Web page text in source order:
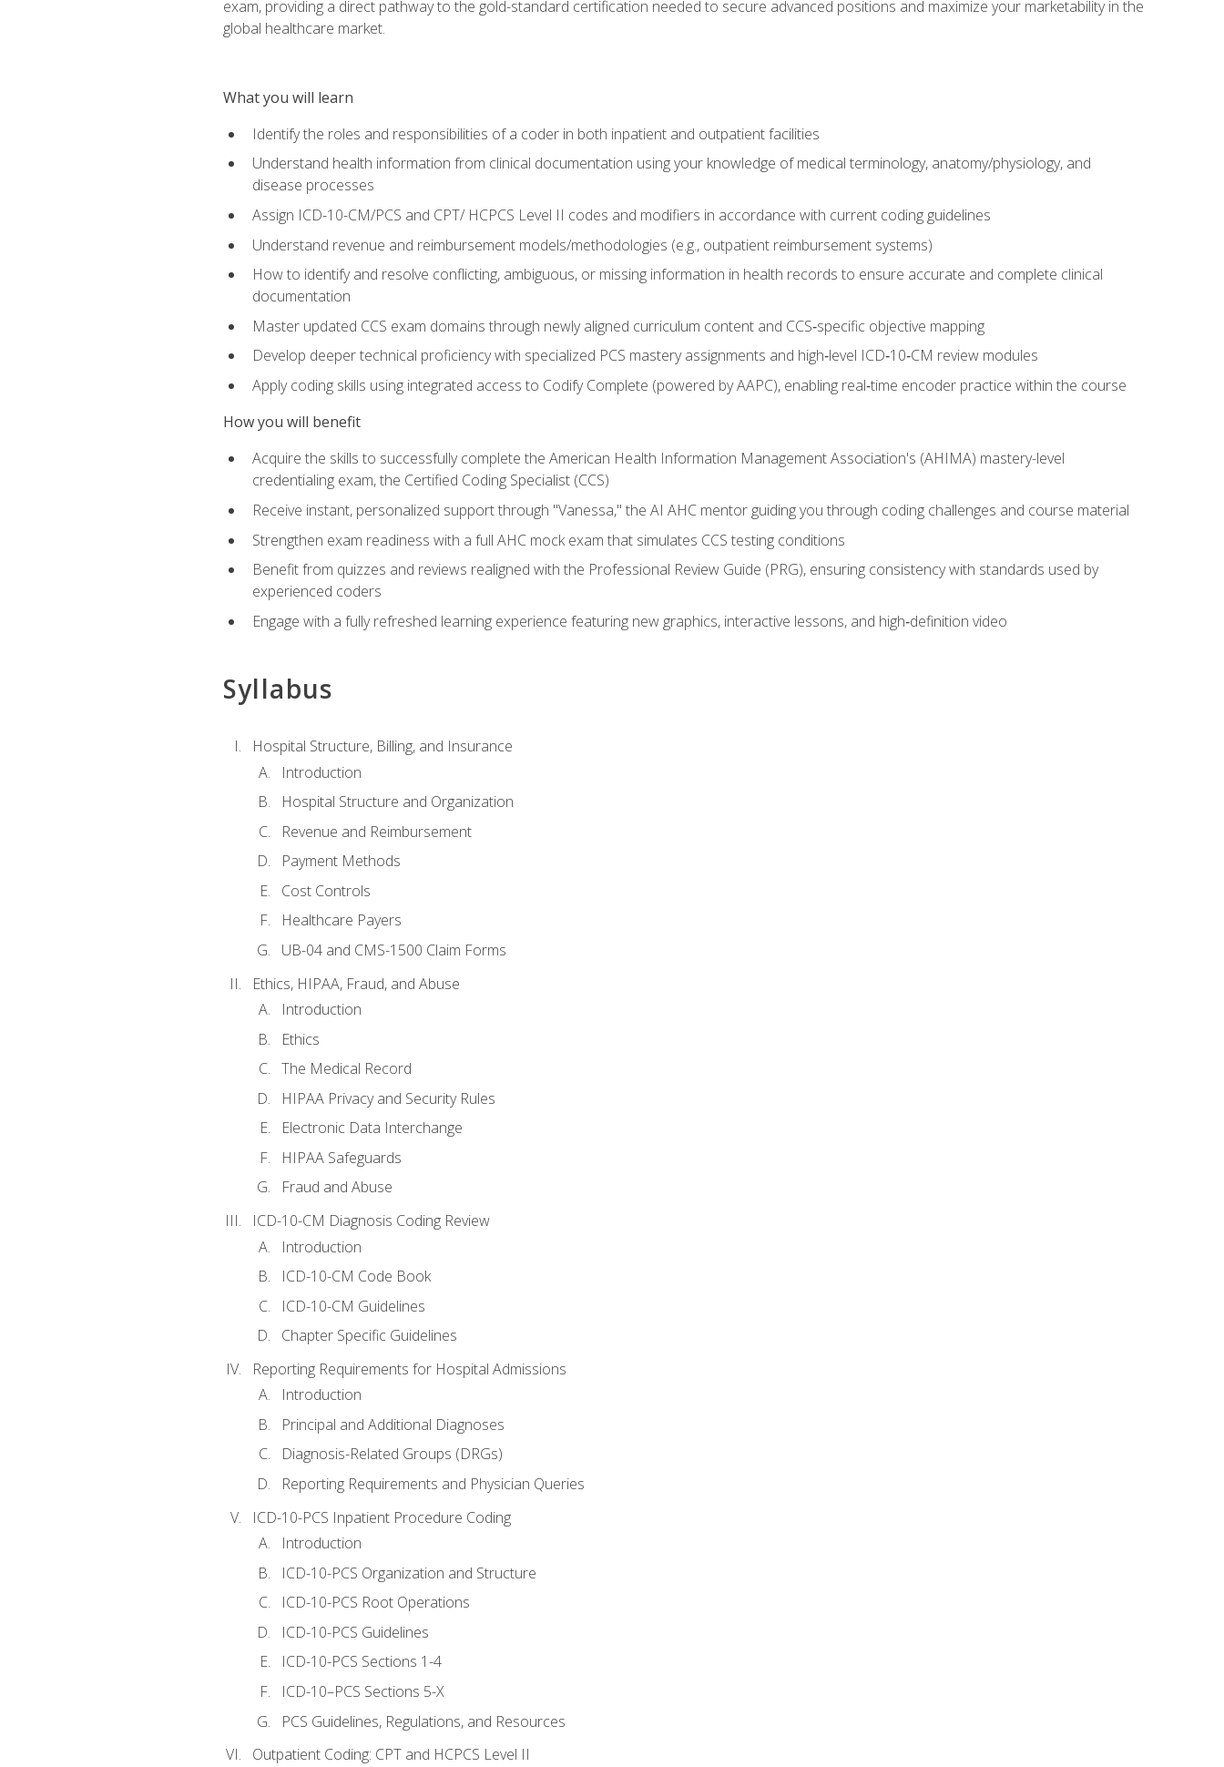
exam, providing a direct pathway to the gold-standard certification needed to secure advanced positions and maximize your marketability in the
global healthcare market.
What you will learn
Identify the roles and responsibilities of a coder in both inpatient and outpatient facilities
Understand health information from clinical documentation using your knowledge of medical terminology, anatomy/physiology, and
disease processes
Assign ICD-10-CM/PCS and CPT/ HCPCS Level II codes and modifiers in accordance with current coding guidelines
Understand revenue and reimbursement models/methodologies (e.g., outpatient reimbursement systems)
How to identify and resolve conflicting, ambiguous, or missing information in health records to ensure accurate and complete clinical
documentation
Master updated CCS exam domains through newly aligned curriculum content and CCS‑specific objective mapping
Develop deeper technical proficiency with specialized PCS mastery assignments and high‑level ICD‑10‑CM review modules
Apply coding skills using integrated access to Codify Complete (powered by AAPC), enabling real‑time encoder practice within the course
How you will benefit
Acquire the skills to successfully complete the American Health Information Management Association's (AHIMA) mastery-level
credentialing exam, the Certified Coding Specialist (CCS)
Receive instant, personalized support through "Vanessa," the AI AHC mentor guiding you through coding challenges and course material
Strengthen exam readiness with a full AHC mock exam that simulates CCS testing conditions
Benefit from quizzes and reviews realigned with the Professional Review Guide (PRG), ensuring consistency with standards used by
experienced coders
Engage with a fully refreshed learning experience featuring new graphics, interactive lessons, and high‑definition video
Syllabus
Hospital Structure, Billing, and Insurance
Introduction
Hospital Structure and Organization
Revenue and Reimbursement
Payment Methods
Cost Controls
Healthcare Payers
UB-04 and CMS-1500 Claim Forms
Ethics, HIPAA, Fraud, and Abuse
Introduction
Ethics
The Medical Record
HIPAA Privacy and Security Rules
Electronic Data Interchange
HIPAA Safeguards
Fraud and Abuse
ICD-10-CM Diagnosis Coding Review
Introduction
ICD-10-CM Code Book
ICD-10-CM Guidelines
Chapter Specific Guidelines
Reporting Requirements for Hospital Admissions
Introduction
Principal and Additional Diagnoses
Diagnosis-Related Groups (DRGs)
Reporting Requirements and Physician Queries
ICD-10-PCS Inpatient Procedure Coding
Introduction
ICD-10-PCS Organization and Structure
ICD-10-PCS Root Operations
ICD-10-PCS Guidelines
ICD-10-PCS Sections 1-4
ICD-10–PCS Sections 5-X
PCS Guidelines, Regulations, and Resources
Outpatient Coding: CPT and HCPCS Level II